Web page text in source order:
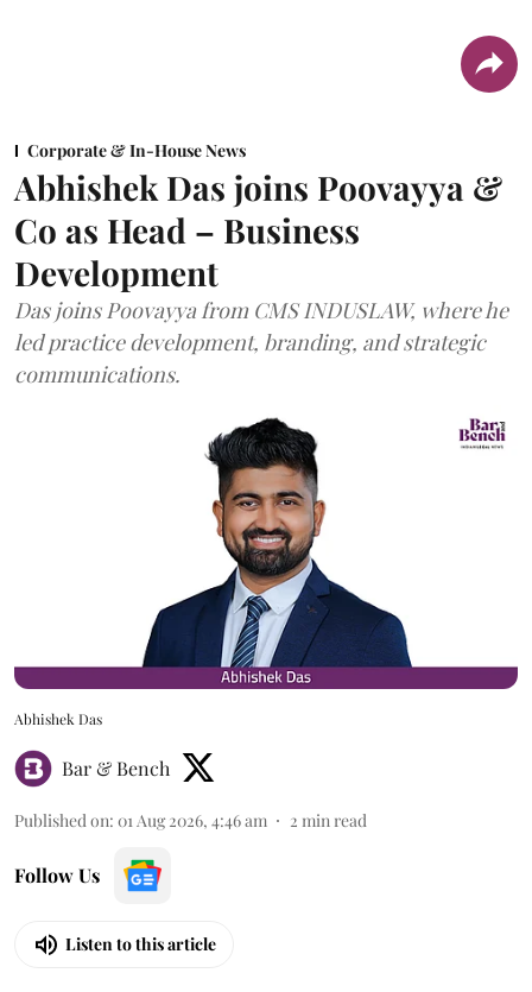
Corporate & In-House News
Abhishek Das joins Poovayya &
Co as Head – Business
Development
Das joins Poovayya from CMS INDUSLAW, where he
led practice development, branding, and strategic
communications.
Abhishek Das
Bar & Bench
Published on: 01 Aug 2026, 4:46 am 2 min read
Follow Us
Listen to this article